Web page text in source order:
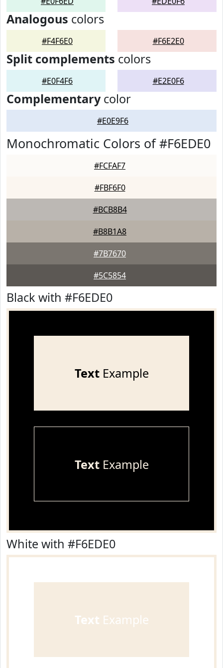
Analogous colors
#F4F6E0 #F6E2E0
Split complements colors
#E0F4F6 #E2E0F6
Complementarycolor
#E0E9F6
Monochromatic Colors of #F6EDE0
#FCFAF7
#FBF6F0
#BCB8B4
#B8B1A8
#7B7670
#5C5854
Black with #F6EDE0
TextExample
TextExample
White with #F6EDE0
Text Example